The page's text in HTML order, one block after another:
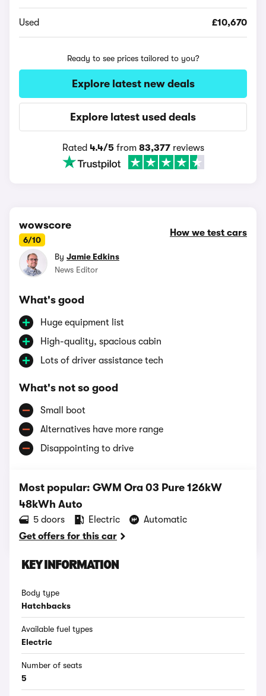
Used £10,670
Ready to see prices tailored to you?
Explore latest new deals
Explore latest used deals
Rated 4.4/5from 83,377reviews
wowscore
6/10
How we test cars
By Jamie Edkins
News Editor
What's good
Huge equipment list
High-quality, spacious cabin
Lots of driver assistance tech
What's not so good
Small boot
Alternatives have more range
Disappointing to drive
Most popular: GWM Ora 03 Pure 126kW
48kWh Auto
5 doors Electric
Automatic
Get offers for this car
KEY INFORMATION
Body type
Hatchbacks
Available fuel types
Electric
Number of seats
5